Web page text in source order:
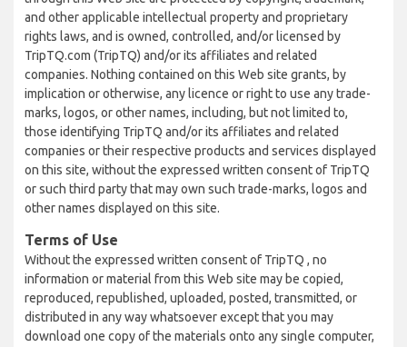
and other applicable intellectual property and proprietary
rights laws, and is owned, controlled, and/or licensed by
TripTQ.com (TripTQ) and/or its affiliates and related
companies. Nothing contained on this Web site grants, by
implication or otherwise, any licence or right to use any trade-
marks, logos, or other names, including, but not limited to,
those identifying TripTQ and/or its affiliates and related
companies or their respective products and services displayed
on this site, without the expressed written consent of TripTQ
or such third party that may own such trade-marks, logos and
other names displayed on this site.
Terms of Use
Without the expressed written consent of TripTQ , no
information or material from this Web site may be copied,
reproduced, republished, uploaded, posted, transmitted, or
distributed in any way whatsoever except that you may
download one copy of the materials onto any single computer,